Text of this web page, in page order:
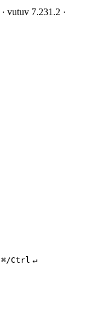
· vutuv 7.231.2 ·
⌘/Ctrl ↵